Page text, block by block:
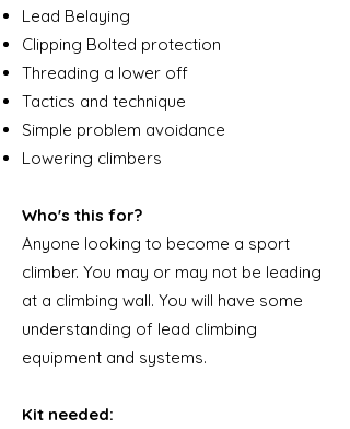
Lead Belaying
Clipping Bolted protection
Threading a lower off
Tactics and technique
Simple problem avoidance
Lowering climbers
Who's this for?
Anyone looking to become a sport
climber. You may or may not be leading
at a climbing wall. You will have some
understanding of lead climbing
equipment and systems.
Kit needed: